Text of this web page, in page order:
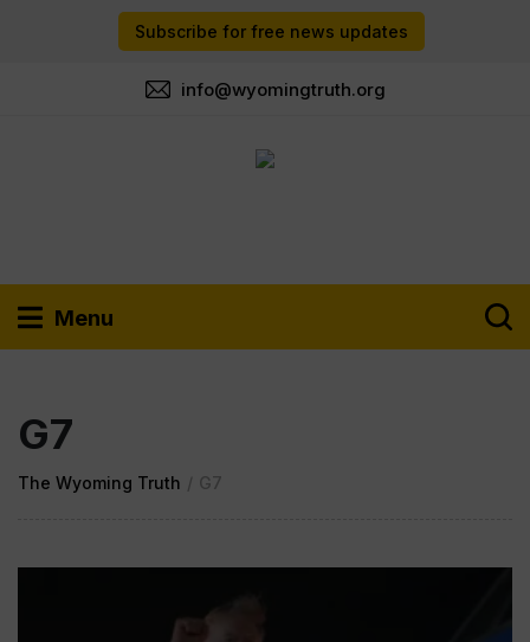
Subscribe for free news updates
info@wyomingtruth.org
Menu
G7
The Wyoming Truth / G7